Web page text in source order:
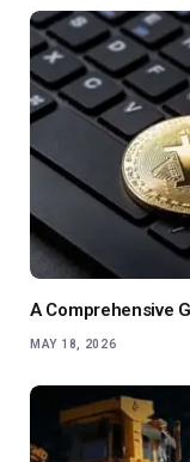
A Comprehensive
MAY 18, 2026